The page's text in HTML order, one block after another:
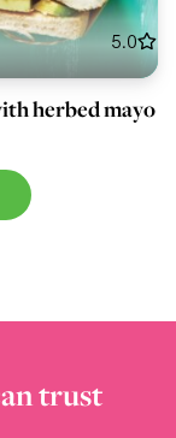
5.0
herbed mayo
trust